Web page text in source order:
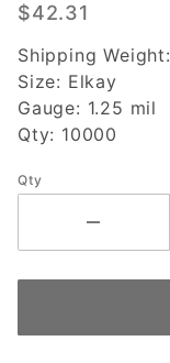
POLY
$42.31
Shipping Weight:
Size: Elkay
Gauge: 1.25 mil
Qty: 10000
Qty